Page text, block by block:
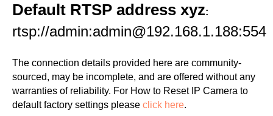
Default RTSP address xyz:
rtsp://admin:admin@192.168.1.188:554
The connection details provided here are community-
sourced, may be incomplete, and are offered without any
warranties of reliability. For How to Reset IP Camera to
default factory settings please click here.